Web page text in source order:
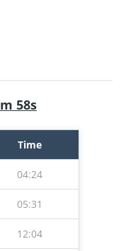
57s
Time
04:24
05:31
12:04